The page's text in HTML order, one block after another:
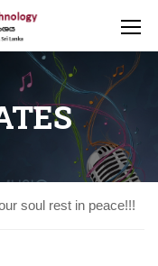
soul rest in peace!!!